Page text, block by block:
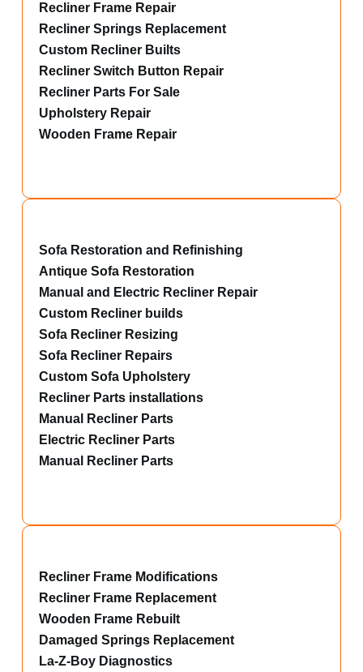
Recliner Frame Repair
Recliner Springs Replacement
Custom Recliner Builts
Recliner Switch Button Repair
Recliner Parts For Sale
Upholstery Repair
Wooden Frame Repair
Sofa Restoration and Refinishing
Antique Sofa Restoration
Manual and Electric Recliner Repair
Custom Recliner builds
Sofa Recliner Resizing
Sofa Recliner Repairs
Custom Sofa Upholstery
Recliner Parts installations
Manual Recliner Parts
Electric Recliner Parts
Manual Recliner Parts
Recliner Frame Modifications
Recliner Frame Replacement
Wooden Frame Rebuilt
Damaged Springs Replacement
La-Z-Boy Diagnostics